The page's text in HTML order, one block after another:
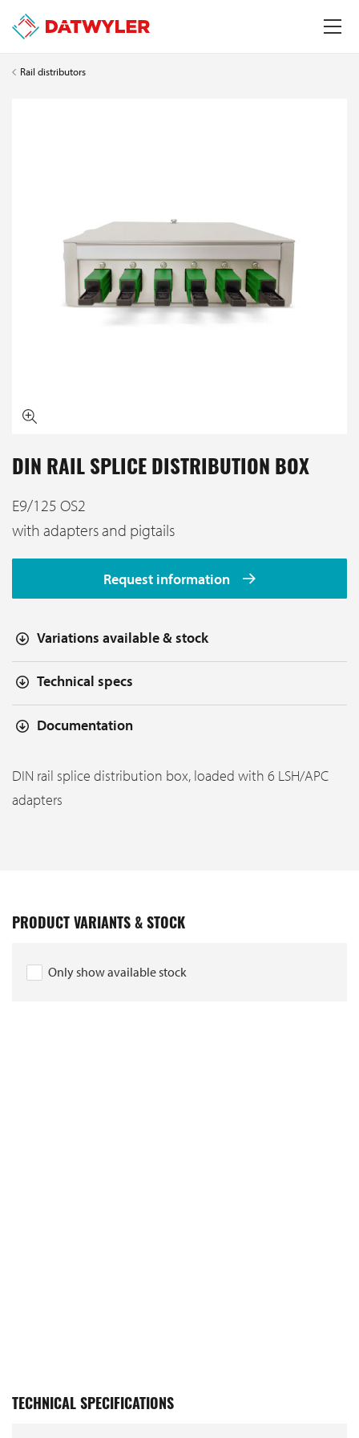
Rail distributors
DIN RAIL SPLICE DISTRIBUTION BOX
E9/125 OS2
with adapters and pigtails
Request information
Variations available & stock
Technical specs
Documentation
DIN rail splice distribution box, loaded with 6 LSH/APC
adapters
PRODUCT VARIANTS & STOCK
Only show available stock
TECHNICAL SPECIFICATIONS